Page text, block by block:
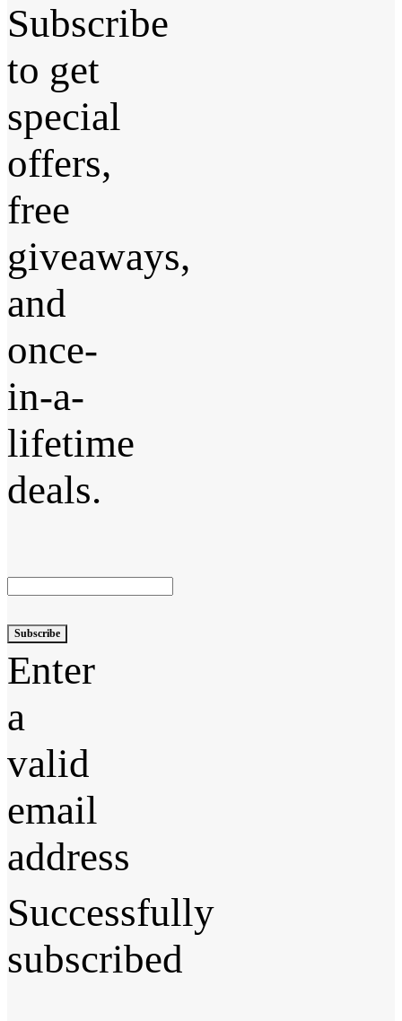
Subscribe
to get
special
offers,
free
giveaways,
and
once-
in-a-
lifetime
deals.
Subscribe
Enter
a
valid
email
address
Successfully
subscribed